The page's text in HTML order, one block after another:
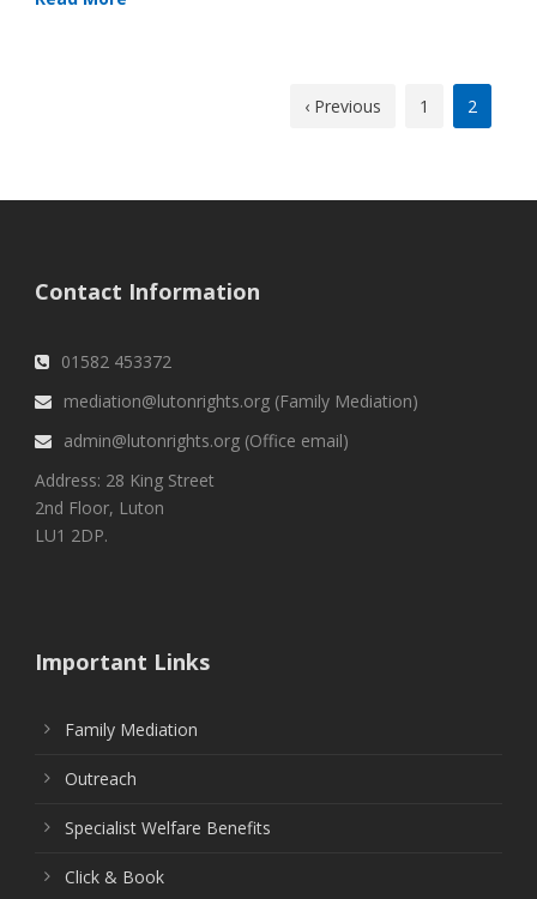
‹ Previous 1 2
Contact Information
01582 453372
mediation@lutonrights.org (Family Mediation)
admin@lutonrights.org (Office email)
Address: 28 King Street
2nd Floor, Luton
LU1 2DP.
Important Links
Family Mediation
Outreach
Specialist Welfare Benefits
Click & Book